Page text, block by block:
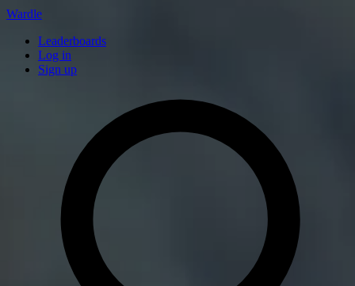
Wardle
Leaderboards
Log in
Sign up